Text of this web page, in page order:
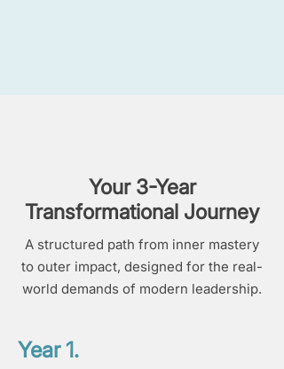
Your 3-Year
Transformational Journey
A structured path from inner mastery
to outer impact, designed for the real-
world demands of modern leadership.
Year 1.